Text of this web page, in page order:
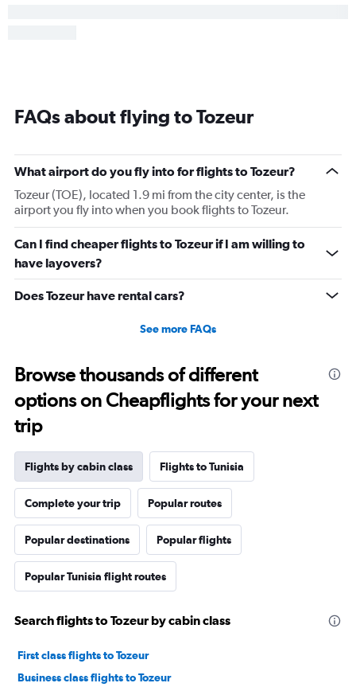
FAQs about flying to Tozeur
What airport do you fly into for flights to Tozeur?
Tozeur (TOE), located 1.9 mi from the city center, is the
airport you fly into when you book flights to Tozeur.
Can I find cheaper flights to Tozeur if I am willing to
have layovers?
Does Tozeur have rental cars?
See more FAQs
Browse thousands of different
options on Cheapflights for your next
trip
Flights by cabin class Flights to Tunisia
Complete your trip Popular routes
Popular destinations Popular flights
Popular Tunisia flight routes
Search flights to Tozeur by cabin class
First class flights to Tozeur
Business class flights to Tozeur